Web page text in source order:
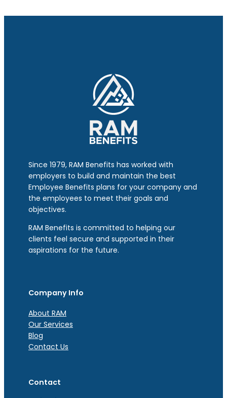
Since 1979, RAM Benefits has worked with
employers to build and maintain the best
Employee Benefits plans for your company and
the employees to meet their goals and
objectives.
RAM Benefits is committed to helping our
clients feel secure and supported in their
aspirations for the future.
Company Info
About RAM
Our Services
Blog
Contact Us
Contact